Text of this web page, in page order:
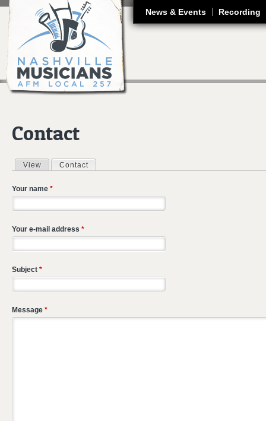
News & Events Recording
Contact
Primary tabs
View Contact
Your name *
Your e-mail address *
Subject *
Message *